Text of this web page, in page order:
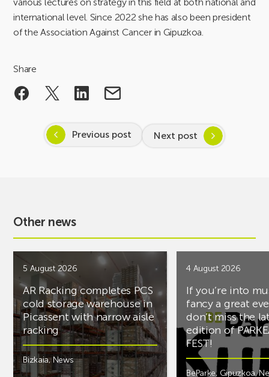
international level. Since 2022 she has also been president
of the Association Against Cancer in Gipuzkoa.
Share
Previous post Next post
Other news
5 August 2026
AR Racking completes PCS
cold storage warehouse in
Picassent with narrow aisle
racking
Bizkaia,News
4 August 2026
If you’re into
fancy a great
don’t miss the
edition of
FEST!
BeParke, Gipuzkoa,